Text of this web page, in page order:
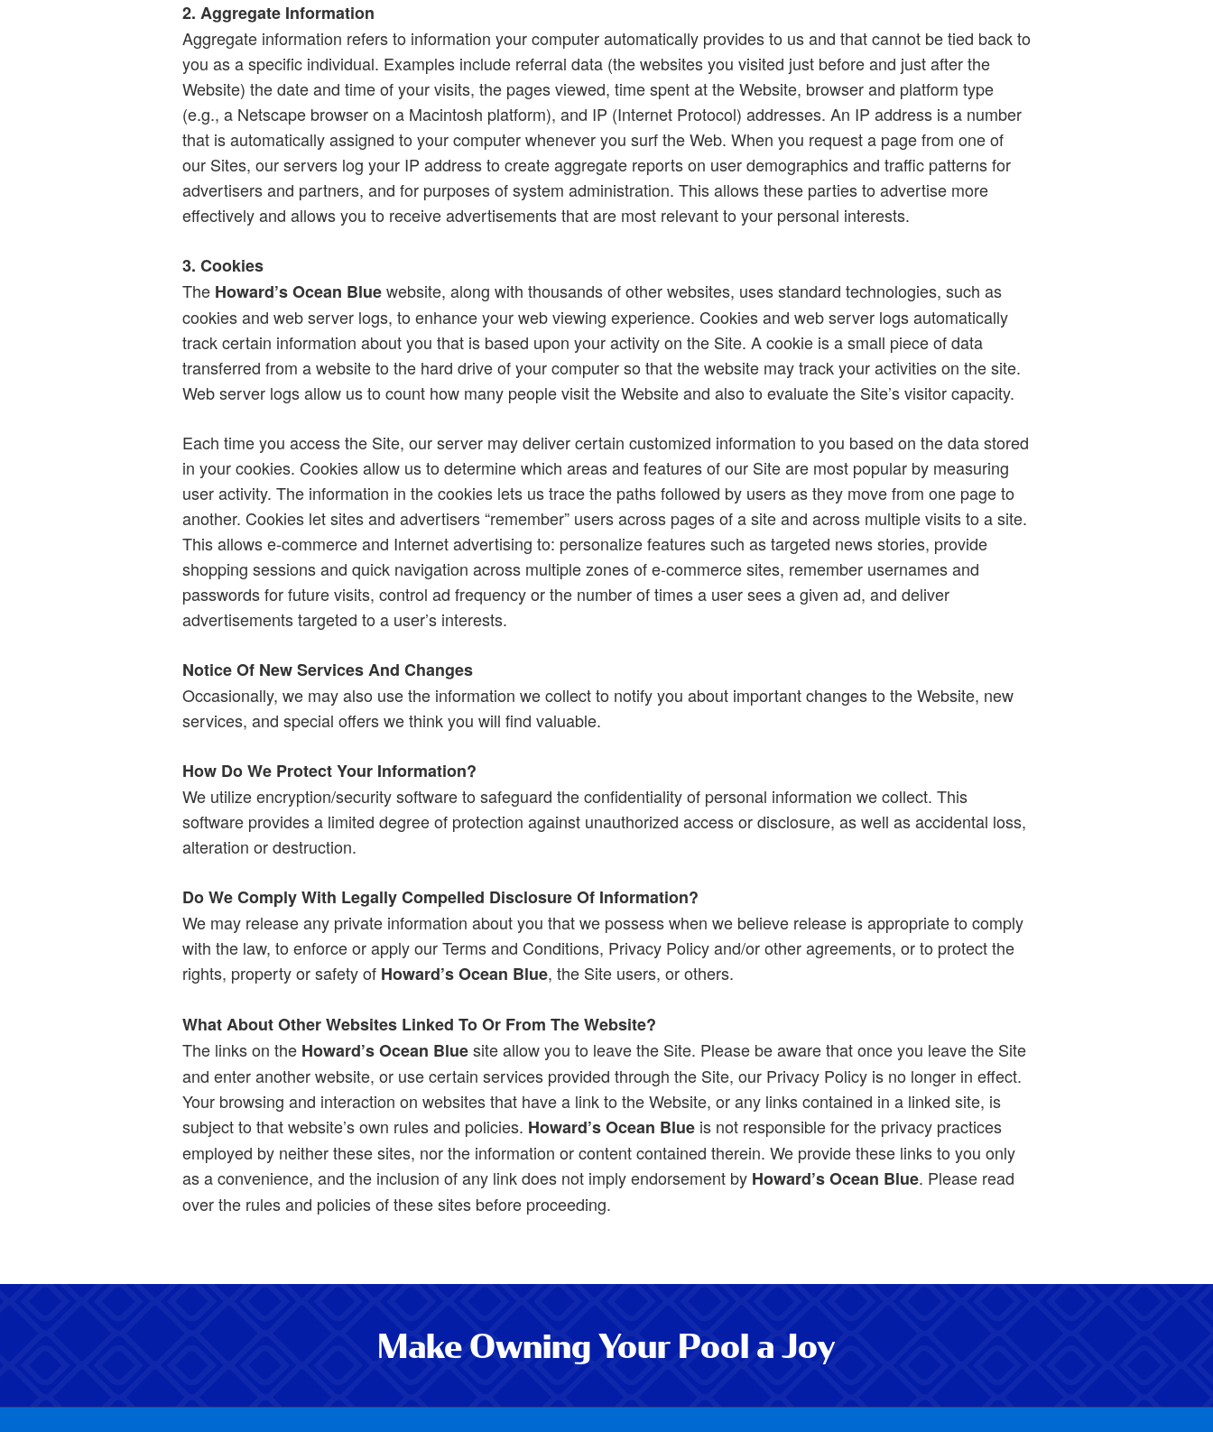
2. Aggregate Information
Aggregate information refers to information your computer automatically provides to us and that cannot be tied back to
you as a specific individual. Examples include referral data (the websites you visited just before and just after the
Website) the date and time of your visits, the pages viewed, time spent at the Website, browser and platform type
(e.g., a Netscape browser on a Macintosh platform), and IP (Internet Protocol) addresses. An IP address is a number
that is automatically assigned to your computer whenever you surf the Web. When you request a page from one of
our Sites, our servers log your IP address to create aggregate reports on user demographics and traffic patterns for
advertisers and partners, and for purposes of system administration. This allows these parties to advertise more
effectively and allows you to receive advertisements that are most relevant to your personal interests.
3. Cookies
The Howard’s Ocean Bluewebsite, along with thousands of other websites, uses standard technologies, such as
cookies and web server logs, to enhance your web viewing experience. Cookies and web server logs automatically
track certain information about you that is based upon your activity on the Site. A cookie is a small piece of data
transferred from a website to the hard drive of your computer so that the website may track your activities on the site.
Web server logs allow us to count how many people visit the Website and also to evaluate the Site’s visitor capacity.
Each time you access the Site, our server may deliver certain customized information to you based on the data stored
in your cookies. Cookies allow us to determine which areas and features of our Site are most popular by measuring
user activity. The information in the cookies lets us trace the paths followed by users as they move from one page to
another. Cookies let sites and advertisers “remember” users across pages of a site and across multiple visits to a site.
This allows e-commerce and Internet advertising to: personalize features such as targeted news stories, provide
shopping sessions and quick navigation across multiple zones of e-commerce sites, remember usernames and
passwords for future visits, control ad frequency or the number of times a user sees a given ad, and deliver
advertisements targeted to a user’s interests.
Notice Of New Services And Changes
Occasionally, we may also use the information we collect to notify you about important changes to the Website, new
services, and special offers we think you will find valuable.
How Do We Protect Your Information?
We utilize encryption/security software to safeguard the confidentiality of personal information we collect. This
software provides a limited degree of protection against unauthorized access or disclosure, as well as accidental loss,
alteration or destruction.
Do We Comply With Legally Compelled Disclosure Of Information?
We may release any private information about you that we possess when we believe release is appropriate to comply
with the law, to enforce or apply our Terms and Conditions, Privacy Policy and/or other agreements, or to protect the
rights, property or safety of Howard’s Ocean Blue, the Site users, or others.
What About Other Websites Linked To Or From The Website?
The links on the Howard’s Ocean Bluesite allow you to leave the Site. Please be aware that once you leave the Site
and enter another website, or use certain services provided through the Site, our Privacy Policy is no longer in effect.
Your browsing and interaction on websites that have a link to the Website, or any links contained in a linked site, is
subject to that website’s own rules and policies. Howard’s Ocean Blueis not responsible for the privacy practices
employed by neither these sites, nor the information or content contained therein. We provide these links to you only
as a convenience, and the inclusion of any link does not imply endorsement by Howard’s Ocean Blue. Please read
over the rules and policies of these sites before proceeding.
Make Owning Your Pool a Joy